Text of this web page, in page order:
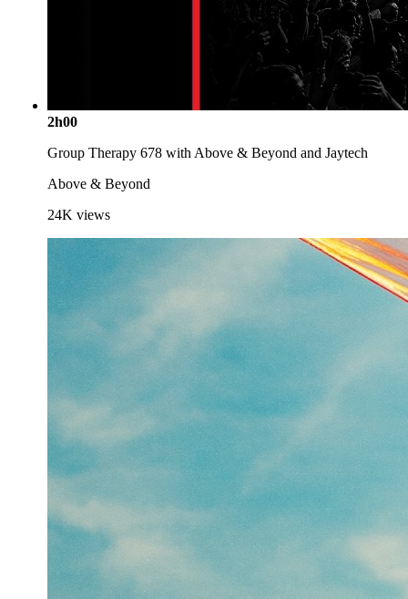
2h00
Group Therapy 678 with Above & Beyond and Jaytech
Above & Beyond
24K views